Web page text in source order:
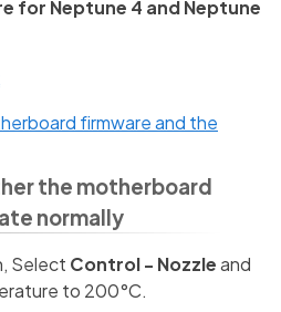
for Neptune 4 and Neptune
firmware and the
the motherboard
normally
Select Control - Nozzleand
to 200°C.